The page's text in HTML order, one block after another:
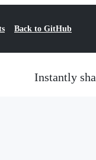
Back to GitHub
Instantly